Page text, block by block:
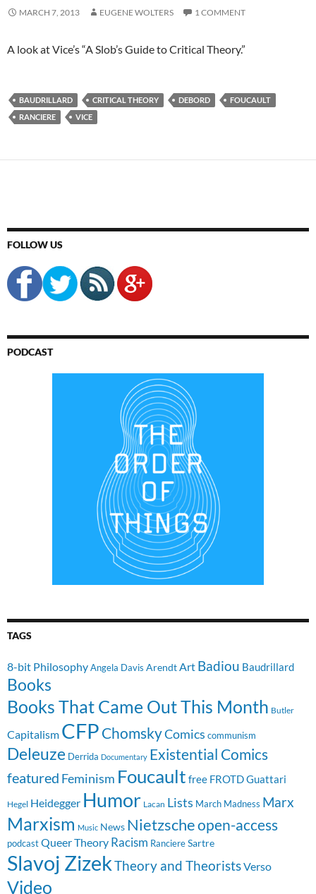
MARCH 7, 2013 EUGENE WOLTERS 1 COMMENT
A look at Vice’s “A Slob’s Guide to Critical Theory.”
BAUDRILLARD CRITICAL THEORY DEBORD
FOUCAULT
RANCIERE
VICE
FOLLOW US
PODCAST
TAGS
8-bit PhilosophyAngela Davis ArendtArt Badiou Baudrillard
Books
Books That Came Out This Month Butler
Capitalism CFP ChomskyComics communism
Deleuze Derrida Documentary Existential Comics
featured Feminism Foucault free FROTDGuattari
Hegel Heidegger Humor Lacan Lists March Madness Marx
Marxism Music News Nietzscheopen-access
podcast Queer Theory Racism RanciereSartre
Slavoj ZizekTheory and TheoristsVerso
Video